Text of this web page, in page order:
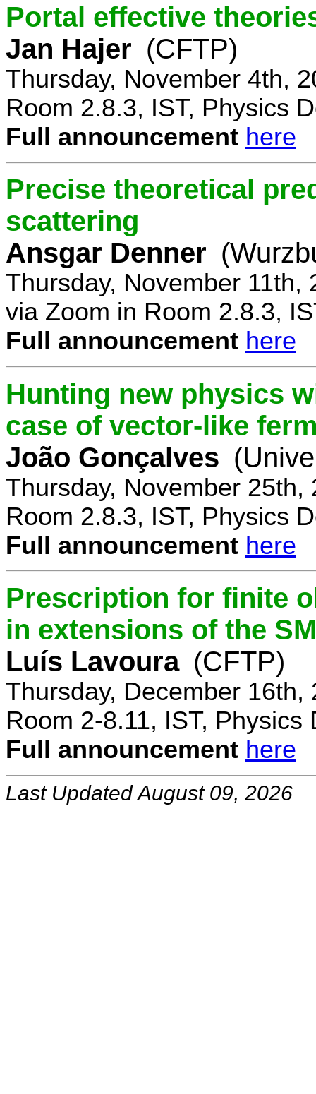
Portal effective
Jan Hajer (CFTP)
Thursday, November 4th,
Room 2.8.3, IST, Physics
Full announcement here
Precise theoretical
scattering
Ansgar Denner
Thursday, November 11th,
via Zoom in Room 2.8.3,
Full announcement here
Hunting new physics
case of vector-like
João Gonçalves
Thursday, November 25th,
Room 2.8.3, IST, Physics
Full announcement here
Prescription for finite
in extensions of the
Luís Lavoura (CFTP)
Thursday, December 16th,
Room 2-8.11, IST, Physics
Full announcement here
Last Updated August 09, 2026